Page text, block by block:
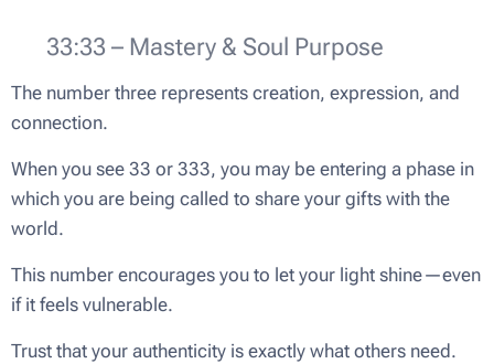
🌟 33:33 – Mastery & Soul Purpose
The number three represents creation, expression, and
connection.
When you see 33 or 333, you may be entering a phase in
which you are being called to share your gifts with the
world.
This number encourages you to let your light shine—even
if it feels vulnerable.
Trust that your authenticity is exactly what others need.